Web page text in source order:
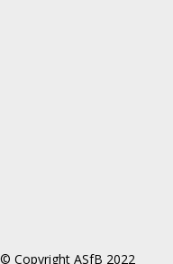
© Copyright ASfB 2022